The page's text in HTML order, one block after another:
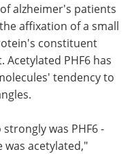
alzheimer's patients
affixation of a small
constituent
PHF6 has
tendency to
was PHF6 -
acetylated,"